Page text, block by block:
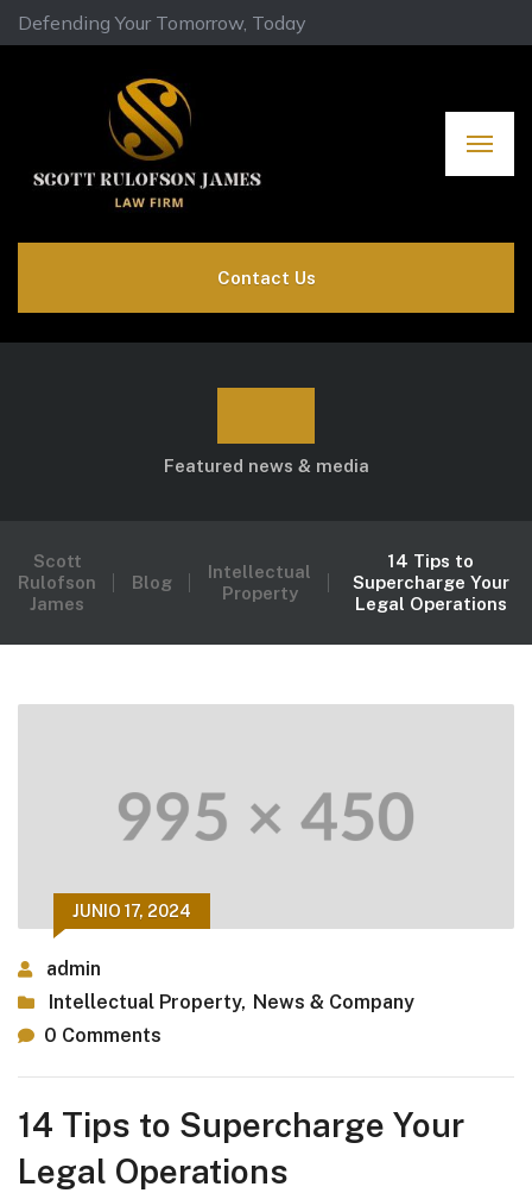
Defending Your Tomorrow, Today
Contact Us
Featured news & media
Scott
Rulofson
James
Blog
Intellectual
Property
14 Tips to
Supercharge Your
Legal Operations
JUNIO 17, 2024
admin
Intellectual Property, News & Company
0 Comments
14 Tips to Supercharge Your
Legal Operations